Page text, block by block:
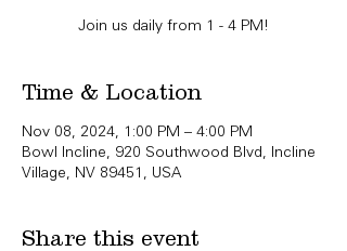
Join us daily from 1 - 4 PM!
Time & Location
Nov 08, 2024, 1:00 PM – 4:00 PM
Bowl Incline, 920 Southwood Blvd, Incline
Village, NV 89451, USA
Share this event